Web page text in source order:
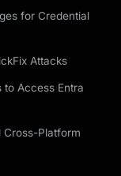
for Credential
Attacks
to Access Entra
Cross-Platform